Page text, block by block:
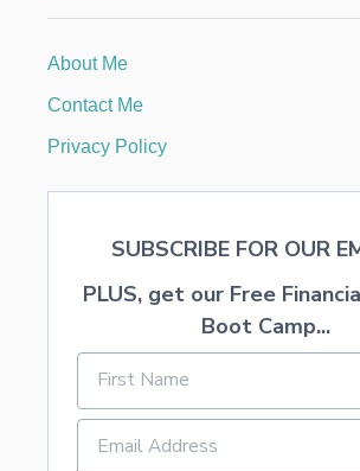
About Me
Contact Me
Privacy Policy
SUBSCRIBE FOR OUR
PLUS, get our Free
Boot Camp...